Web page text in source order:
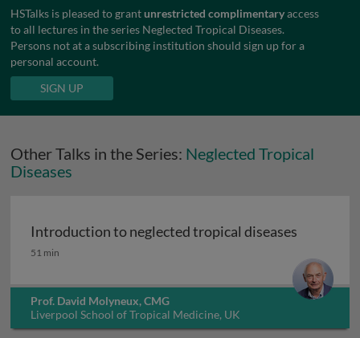
HSTalks is pleased to grantunrestricted complimentaryaccess
to all lectures in the series Neglected Tropical Diseases.
Persons not at a subscribing institution should sign up for a
personal account.
SIGN UP
Other Talks in the Series: Neglected Tropical
Diseases
Introduction to neglected tropical diseases
Introduction to neglected tropical diseases
51 min
Prof. David Molyneux, CMG
Liverpool School of Tropical Medicine, UK